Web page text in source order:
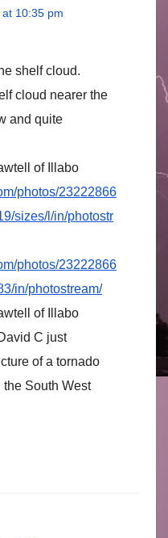
10:35 pm
shelf cloud.
cloud nearer the
and quite
of Illabo
photos/23222866
sizes/l/in/photostr
photos/23222866
in/photostream/
of Illabo
C just
of a tornado
South West